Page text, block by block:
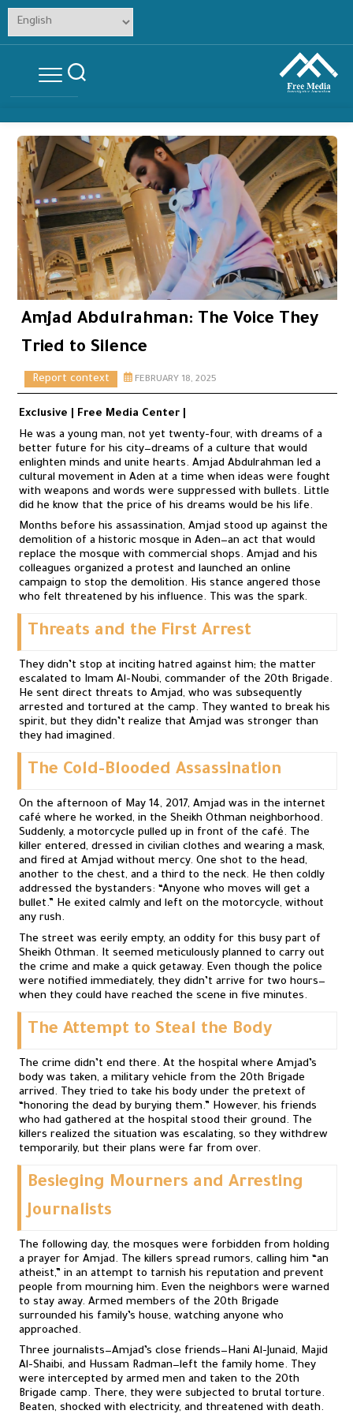
Skip
content
Amjad Abdulrahman: The Voice They
Tried to Silence
Report context FEBRUARY 18, 2025
Exclusive | Free Media Center |
He was a young man, not yet twenty-four, with dreams of a
better future for his city—dreams of a culture that would
enlighten minds and unite hearts. Amjad Abdulrahman led a
cultural movement in Aden at a time when ideas were fought
with weapons and words were suppressed with bullets. Little
did he know that the price of his dreams would be his life.
Months before his assassination, Amjad stood up against the
demolition of a historic mosque in Aden—an act that would
replace the mosque with commercial shops. Amjad and his
colleagues organized a protest and launched an online
campaign to stop the demolition. His stance angered those
who felt threatened by his influence. This was the spark.
Threats and the First Arrest
They didn’t stop at inciting hatred against him; the matter
escalated to Imam Al-Noubi, commander of the 20th Brigade.
He sent direct threats to Amjad, who was subsequently
arrested and tortured at the camp. They wanted to break his
spirit, but they didn’t realize that Amjad was stronger than
they had imagined.
The Cold-Blooded Assassination
On the afternoon of May 14, 2017, Amjad was in the internet
café where he worked, in the Sheikh Othman neighborhood.
Suddenly, a motorcycle pulled up in front of the café. The
killer entered, dressed in civilian clothes and wearing a mask,
and fired at Amjad without mercy. One shot to the head,
another to the chest, and a third to the neck. He then coldly
addressed the bystanders: “Anyone who moves will get a
bullet.” He exited calmly and left on the motorcycle, without
any rush.
The street was eerily empty, an oddity for this busy part of
Sheikh Othman. It seemed meticulously planned to carry out
the crime and make a quick getaway. Even though the police
were notified immediately, they didn’t arrive for two hours—
when they could have reached the scene in five minutes.
The Attempt to Steal the Body
The crime didn’t end there. At the hospital where Amjad’s
body was taken, a military vehicle from the 20th Brigade
arrived. They tried to take his body under the pretext of
“honoring the dead by burying them.” However, his friends
who had gathered at the hospital stood their ground. The
killers realized the situation was escalating, so they withdrew
temporarily, but their plans were far from over.
Besieging Mourners and Arresting
Journalists
The following day, the mosques were forbidden from holding
a prayer for Amjad. The killers spread rumors, calling him “an
atheist,” in an attempt to tarnish his reputation and prevent
people from mourning him. Even the neighbors were warned
to stay away. Armed members of the 20th Brigade
surrounded his family’s house, watching anyone who
approached.
Three journalists—Amjad’s close friends—Hani Al-Junaid, Majid
Al-Shaibi, and Hussam Radman—left the family home. They
were intercepted by armed men and taken to the 20th
Brigade camp. There, they were subjected to brutal torture.
Beaten, shocked with electricity, and threatened with death.